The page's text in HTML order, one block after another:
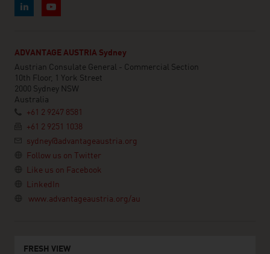
ADVANTAGE AUSTRIA Sydney
Austrian Consulate General - Commercial Section
10th Floor, 1 York Street
2000 Sydney NSW
Australia
+61 2 9247 8581
+61 2 9251 1038
sydney@advantageaustria.org
Follow us on Twitter
Like us on Facebook
LinkedIn
www.advantageaustria.org/au
FRESH VIEW